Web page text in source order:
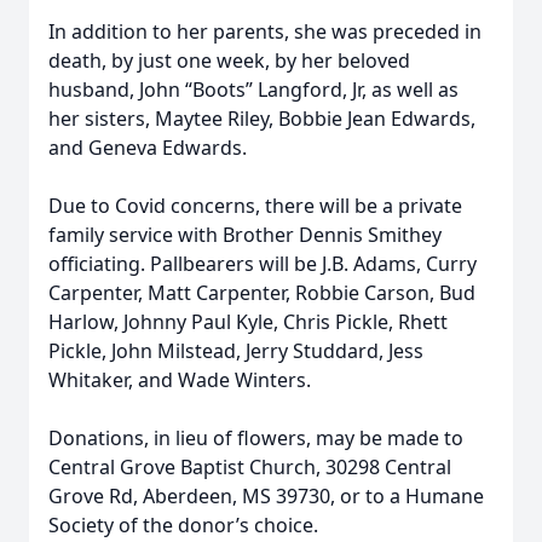
In addition to her parents, she was preceded in
death, by just one week, by her beloved
husband, John “Boots” Langford, Jr, as well as
her sisters, Maytee Riley, Bobbie Jean Edwards,
and Geneva Edwards.
Due to Covid concerns, there will be a private
family service with Brother Dennis Smithey
officiating. Pallbearers will be J.B. Adams, Curry
Carpenter, Matt Carpenter, Robbie Carson, Bud
Harlow, Johnny Paul Kyle, Chris Pickle, Rhett
Pickle, John Milstead, Jerry Studdard, Jess
Whitaker, and Wade Winters.
Donations, in lieu of flowers, may be made to
Central Grove Baptist Church, 30298 Central
Grove Rd, Aberdeen, MS 39730, or to a Humane
Society of the donor’s choice.